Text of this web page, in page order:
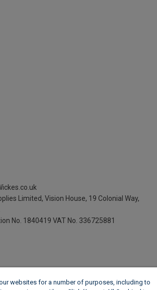
Limited, Vision House, 19 Colonial Way,
No. 1840419 VAT No. 336725881
websites for a number of purposes, including to